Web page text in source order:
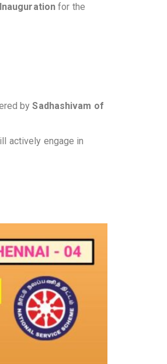
for the
bySadhashivam of
actively engage in